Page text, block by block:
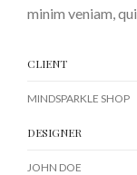
minim veniam,
CLIENT
MINDSPARKLE SHOP
DESIGNER
JOHN DOE